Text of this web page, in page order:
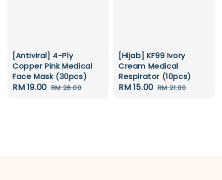
[Antiviral] 4-Ply
Copper Pink Medical
Face Mask (30pcs)
Sale
RM 19.00 Regular
RM 26.00
[Hijab] KF99 Ivory
Cream Medical
Respirator (10pcs)
Sale
RM 15.00 Regular
RM 21.00